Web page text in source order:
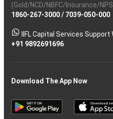
(Gold/NCD/NBFC/Insurance/
1860-267-3000/ 7039-050-000
IIFL Capital Services
+91 9892691696
Download The App Now